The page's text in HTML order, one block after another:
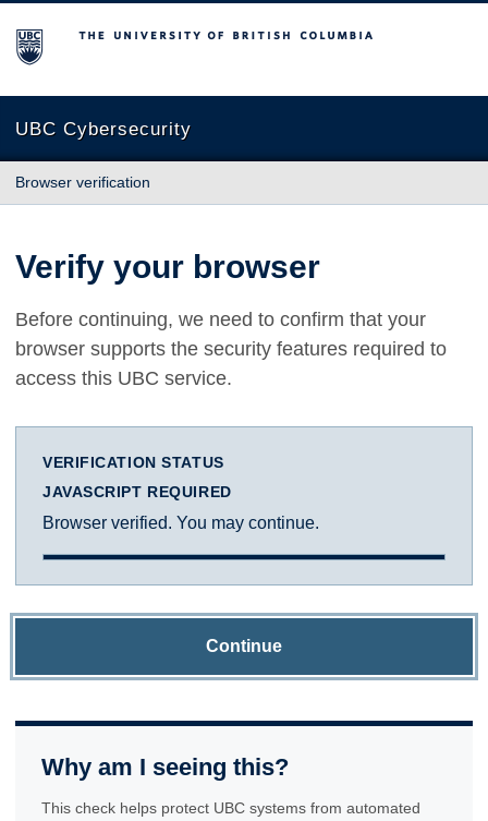
The University of British Columbia
UBC Cybersecurity
Browser verification
Verify your browser
Before continuing, we need to confirm that your
browser supports the security features required to
access this UBC service.
VERIFICATION STATUS
JAVASCRIPT REQUIRED
Browser verified. You may continue.
Continue
Why am I seeing this?
This check helps protect UBC systems from automated